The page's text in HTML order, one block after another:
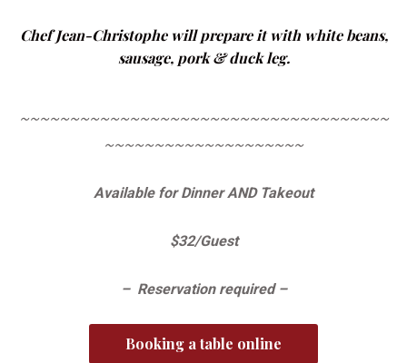
Chef Jean-Christophe will prepare it with white beans,
sausage, pork & duck leg.
~~~~~~~~~~~~~~~~~~~~~~~~~~~~~~~~~~~~~
~~~~~~~~~~~~~~~~~~~~
Available for Dinner AND Takeout
$32/Guest
– Reservation required –
Booking a table online